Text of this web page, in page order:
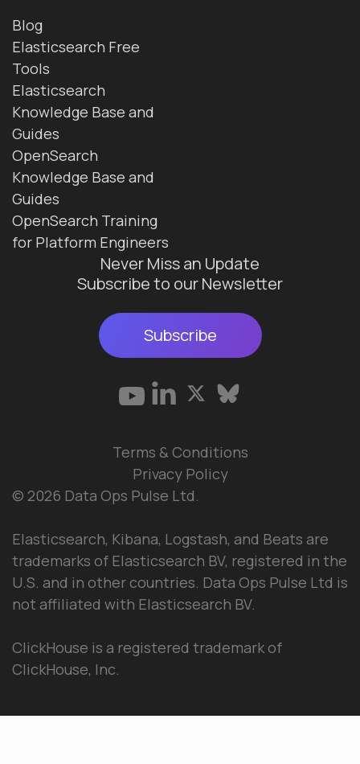
Blog
Elasticsearch Free
Tools
Elasticsearch
Knowledge Base and
Guides
OpenSearch
Knowledge Base and
Guides
OpenSearch Training
for Platform Engineers
Never Miss an Update
Subscribe to our Newsletter
Subscribe
© 2026 Data Ops Pulse Ltd.
Elasticsearch, Kibana, Logstash, and Beats are
trademarks of Elasticsearch BV, registered in the
U.S. and in other countries. Data Ops Pulse Ltd is
not affiliated with Elasticsearch BV.
ClickHouse is a registered trademark of
ClickHouse, Inc.
Terms & Conditions
Privacy Policy